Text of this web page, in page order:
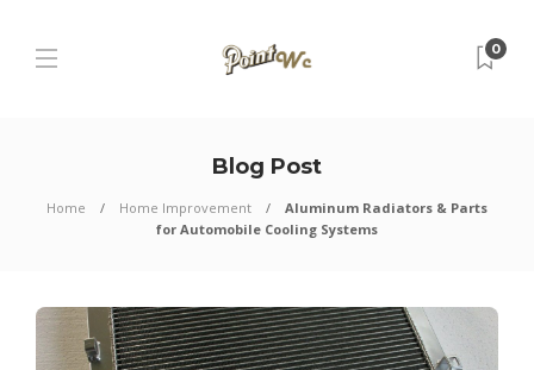
0
Blog Post
Home Home Improvement
Aluminum Radiators & Parts
for Automobile Cooling Systems